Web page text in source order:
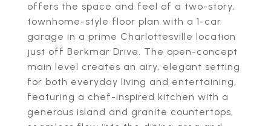
offers the space and feel of a two-story,
townhome-style floor plan with a 1-car
garage in a prime Charlottesville location
just off Berkmar Drive. The open-concept
main level creates an airy, elegant setting
for both everyday living and entertaining,
featuring a chef-inspired kitchen with a
generous island and granite countertops,